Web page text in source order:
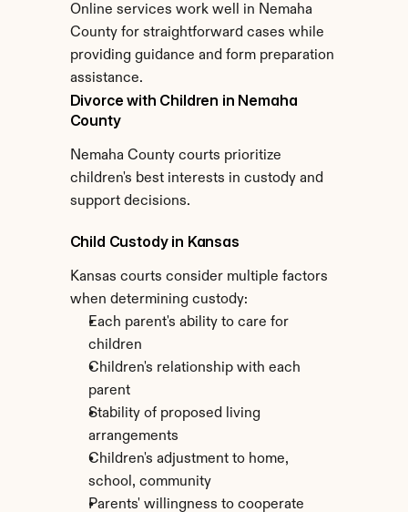
Online services work well in Nemaha
County for straightforward cases while
providing guidance and form preparation
assistance.
Divorce with Children in Nemaha
County
Nemaha County courts prioritize
children's best interests in custody and
support decisions.
Child Custody in Kansas
Kansas courts consider multiple factors
when determining custody:
Each parent's ability to care for
children
Children's relationship with each
parent
Stability of proposed living
arrangements
Children's adjustment to home,
school, community
Parents' willingness to cooperate